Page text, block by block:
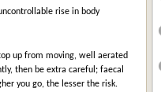
rise in body
up from moving, well aerated
then be extra careful; faecal
you go, the lesser the risk.